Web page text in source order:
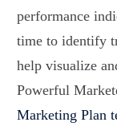
performance
time to identify
help visualize
Powerful
Marketing Plan